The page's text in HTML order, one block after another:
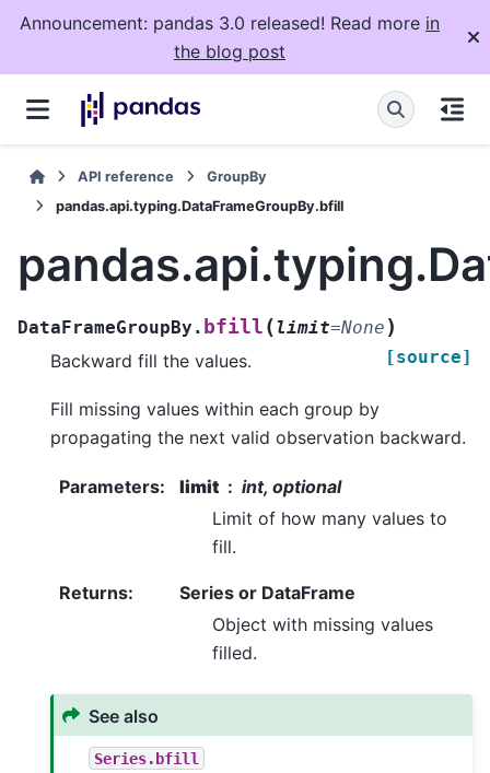
Announcement: pandas 3.0 released! Read more in
the blog post
API reference
GroupBy
pandas.api.typing.DataFrameGroupBy.bfill
DataFrameGroupBy. bfill ( limit=None )
[source]
Backward fill the values.
Fill missing values within each group by
propagating the next valid observation backward.
Parameters: limit
int, optional
Limit of how many values to
fill.
Returns:
Series or DataFrame
Object with missing values
filled.
See also
Series.bfill